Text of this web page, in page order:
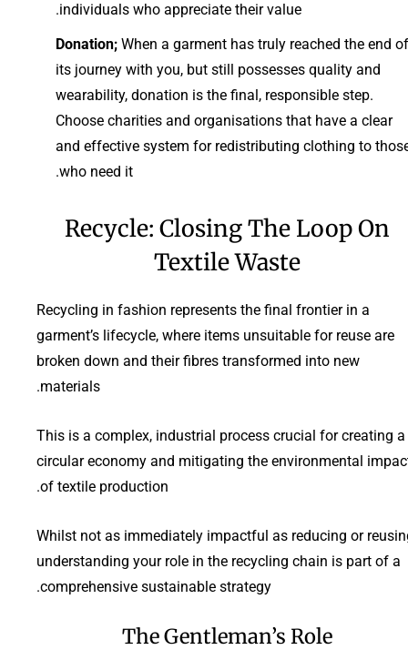
individuals who appreciate their value.
Donation; When a garment has truly reached the end of
its journey with you, but still possesses quality and
wearability, donation is the final, responsible step.
Choose charities and organisations that have a clear
and effective system for redistributing clothing to
who need it.
Recycle: Closing The Loop On
Textile Waste
Recycling in fashion represents the final frontier in a
garment’s lifecycle, where items unsuitable for reuse are
broken down and their fibres transformed into new
materials.
This is a complex, industrial process crucial for creating a
circular economy and mitigating the environmental
of textile production.
Whilst not as immediately impactful as reducing or
understanding your role in the recycling chain is part of a
comprehensive sustainable strategy.
The Gentleman’s Role